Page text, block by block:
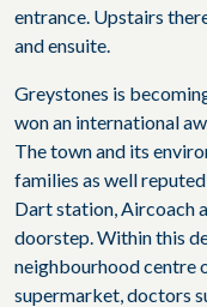
entrance. Upstairs
and ensuite.
Greystones is
won an international
The town and its
families as well
Dart station, Aircoach
doorstep. Within this
neighbourhood centre
supermarket, doctors